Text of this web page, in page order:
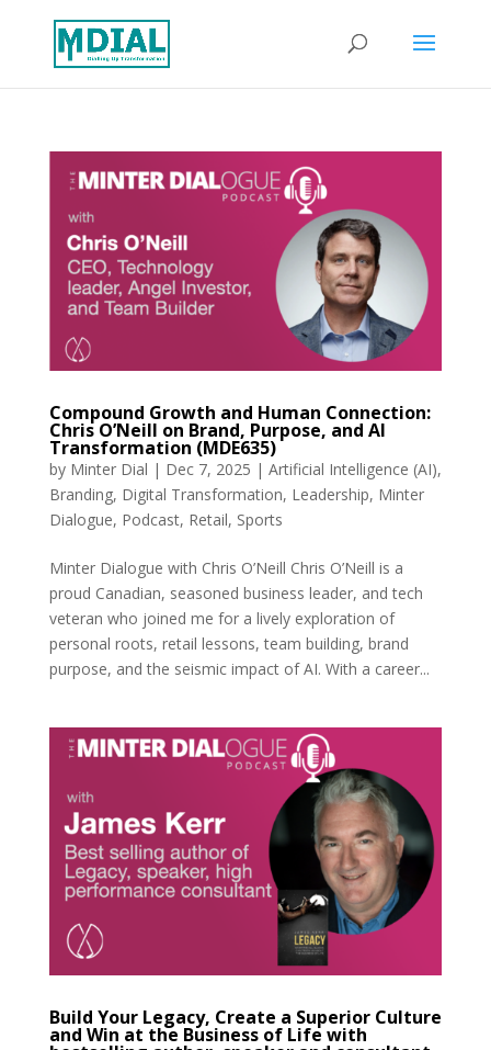
Compound Growth and Human Connection:
Chris O’Neill on Brand, Purpose, and AI
Transformation (MDE635)
by Minter Dial | Dec 7, 2025 | Artificial Intelligence (AI),
Branding, Digital Transformation, Leadership, Minter
Dialogue, Podcast, Retail, Sports
Minter Dialogue with Chris O’Neill Chris O’Neill is a
proud Canadian, seasoned business leader, and tech
veteran who joined me for a lively exploration of
personal roots, retail lessons, team building, brand
purpose, and the seismic impact of AI. With a career...
Build Your Legacy, Create a Superior Culture
and Win at the Business of Life with